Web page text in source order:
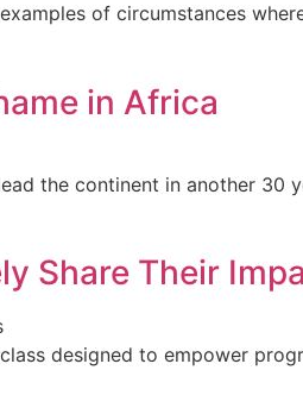
of circumstances
in Africa
the continent in another 30
Share Their
designed to empower